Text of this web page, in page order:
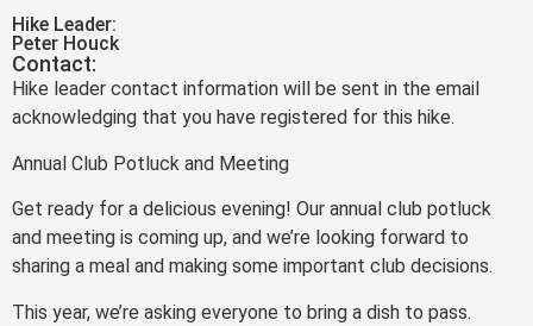
Hike Leader:
Peter Houck
Contact:
Hike leader contact information will be sent in the email
acknowledging that you have registered for this hike.
Annual Club Potluck and Meeting
Get ready for a delicious evening! Our annual club potluck
and meeting is coming up, and we’re looking forward to
sharing a meal and making some important club decisions.
This year, we’re asking everyone to bring a dish to pass.